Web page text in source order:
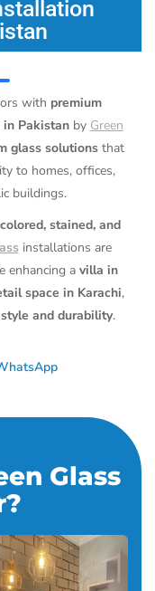
with premium
Pakistanby Green
glass solutions that
to homes, offices,
buildings.
colored, stained, and
installations are
enhancing a villa in
space in Karachi,
style and durability.
Glass